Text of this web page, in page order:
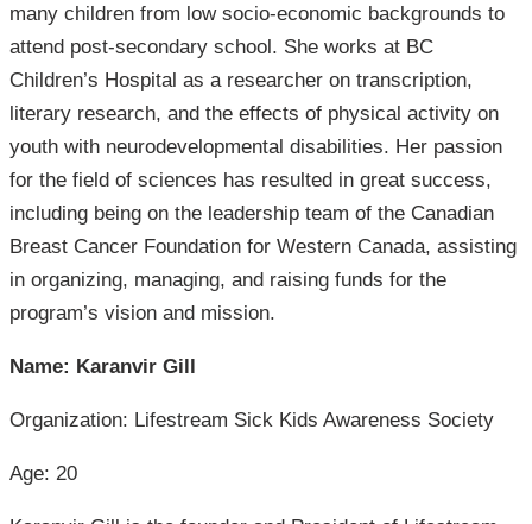
many children from low socio-economic backgrounds to
attend post-secondary school. She works at BC
Children’s Hospital as a researcher on transcription,
literary research, and the effects of physical activity on
youth with neurodevelopmental disabilities. Her passion
for the field of sciences has resulted in great success,
including being on the leadership team of the Canadian
Breast Cancer Foundation for Western Canada, assisting
in organizing, managing, and raising funds for the
program’s vision and mission.
Name: Karanvir Gill
Organization: Lifestream Sick Kids Awareness Society
Age: 20